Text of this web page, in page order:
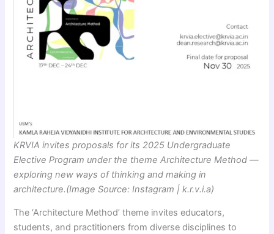
KRVIA invites proposals for its 2025 Undergraduate
Elective Program under the theme Architecture Method —
exploring new ways of thinking and making in
architecture.(Image Source: Instagram | k.r.v.i.a)
The ‘Architecture Method’ theme invites educators,
students, and practitioners from diverse disciplines to